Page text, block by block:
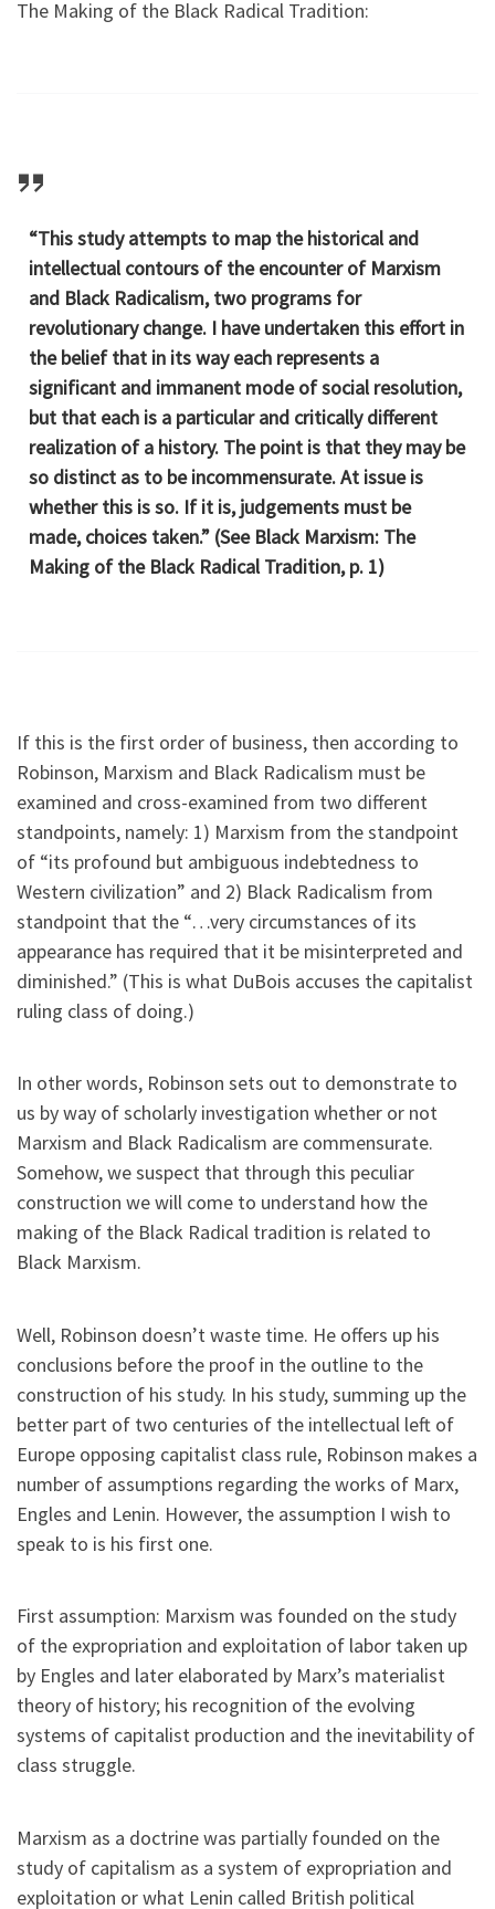
The Making of the Black Radical Tradition:
“This study attempts to map the historical and
intellectual contours of the encounter of Marxism
and Black Radicalism, two programs for
revolutionary change. I have undertaken this effort in
the belief that in its way each represents a
significant and immanent mode of social resolution,
but that each is a particular and critically different
realization of a history. The point is that they may be
so distinct as to be incommensurate. At issue is
whether this is so. If it is, judgements must be
made, choices taken.” (See Black Marxism: The
Making of the Black Radical Tradition, p. 1)
If this is the first order of business, then according to
Robinson, Marxism and Black Radicalism must be
examined and cross-examined from two different
standpoints, namely: 1) Marxism from the standpoint
of “its profound but ambiguous indebtedness to
Western civilization” and 2) Black Radicalism from
standpoint that the “…very circumstances of its
appearance has required that it be misinterpreted and
diminished.” (This is what DuBois accuses the capitalist
ruling class of doing.)
In other words, Robinson sets out to demonstrate to
us by way of scholarly investigation whether or not
Marxism and Black Radicalism are commensurate.
Somehow, we suspect that through this peculiar
construction we will come to understand how the
making of the Black Radical tradition is related to
Black Marxism.
Well, Robinson doesn’t waste time. He offers up his
conclusions before the proof in the outline to the
construction of his study. In his study, summing up the
better part of two centuries of the intellectual left of
Europe opposing capitalist class rule, Robinson makes a
number of assumptions regarding the works of Marx,
Engles and Lenin. However, the assumption I wish to
speak to is his first one.
First assumption: Marxism was founded on the study
of the expropriation and exploitation of labor taken up
by Engles and later elaborated by Marx’s materialist
theory of history; his recognition of the evolving
systems of capitalist production and the inevitability of
class struggle.
Marxism as a doctrine was partially founded on the
study of capitalism as a system of expropriation and
exploitation or what Lenin called British political